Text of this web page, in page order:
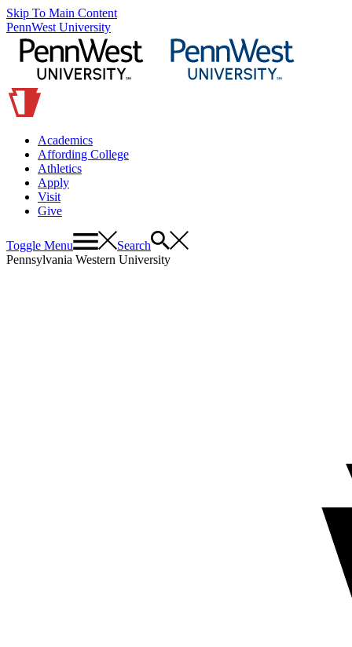
Skip To Main Content
PennWest University
Academics
Affording College
Athletics
Apply
Visit
Give
Toggle Menu
Search
Pennsylvania Western University